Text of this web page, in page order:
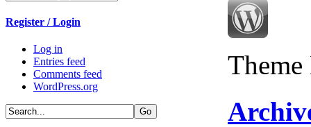
Register / Login
Log in
Entries feed
Comments feed
WordPress.org